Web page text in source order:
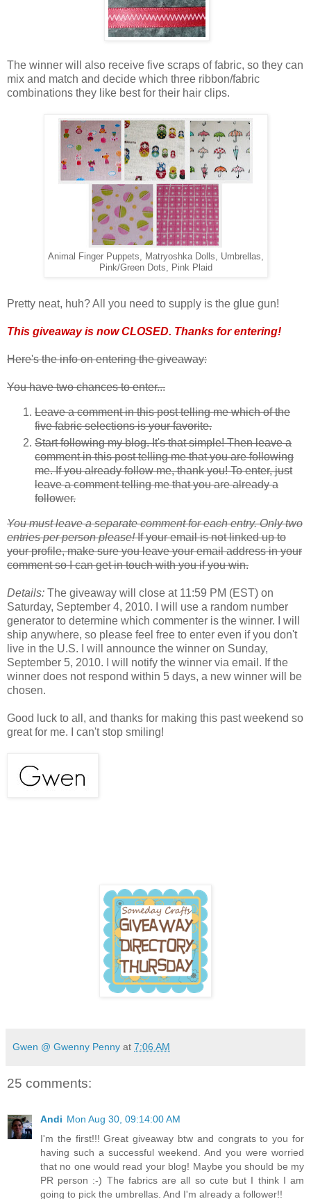
The winner will also receive five scraps of fabric, so they can
mix and match and decide which three ribbon/fabric
combinations they like best for their hair clips.
Animal Finger Puppets, Matryoshka Dolls, Umbrellas,
Pink/Green Dots, Pink Plaid
Pretty neat, huh? All you need to supply is the glue gun!
This giveaway is now CLOSED. Thanks for entering!
Here's the info on entering the giveaway:
You have two chances to enter...
Leave a comment in this post telling me which of the
five fabric selections is your favorite.
Start following my blog. It's that simple! Then leave a
comment in this post telling me that you are following
me. If you already follow me, thank you! To enter, just
leave a comment telling me that you are already a
follower.
You must leave a separate comment for each entry. Only two
entries per person please!If your email is not linked up to
your profile, make sure you leave your email address in your
comment so I can get in touch with you if you win.
Details: The giveaway will close at 11:59 PM (EST) on
Saturday, September 4, 2010. I will use a random number
generator to determine which commenter is the winner. I will
ship anywhere, so please feel free to enter even if you don't
live in the U.S. I will announce the winner on Sunday,
September 5, 2010. I will notify the winner via email. If the
winner does not respond within 5 days, a new winner will be
chosen.
Good luck to all, and thanks for making this past weekend so
great for me. I can't stop smiling!
Gwen @ Gwenny Penny at 7:06 AM
25 comments:
Andi Mon Aug 30, 09:14:00 AM
I'm the first!!! Great giveaway btw and congrats to you for
having such a successful weekend. And you were worried
that no one would read your blog! Maybe you should be my
PR person :-) The fabrics are all so cute but I think I am
going to pick the umbrellas. And I'm already a follower!!